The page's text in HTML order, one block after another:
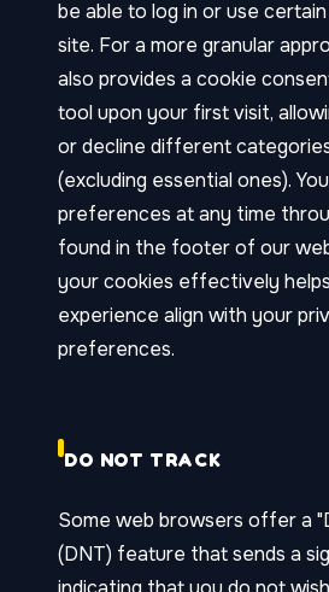
be able to log in or use
site. For a more granular
also provides a cookie
tool upon your first visit,
or decline different
(excluding essential ones).
preferences at any time
found in the footer of our
your cookies effectively
experience align with your
preferences.
DO NOT TRACK
Some web browsers offer a
(DNT) feature that sends a